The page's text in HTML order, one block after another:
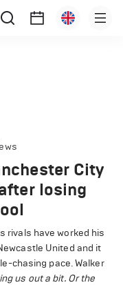
City
losing
rivals have worked his
United and it
chasing pace. Walker
us out a bit. Or the